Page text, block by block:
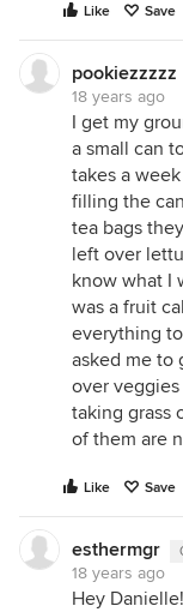
Like Save
pookiezzzzz
18 years ago
I get my
a small can
takes a
filling the
tea bags
left over
know what I
was a fruit
everything
asked me to
over
taking grass
of them are
Like Save
esthermgr
18 years ago
Hey